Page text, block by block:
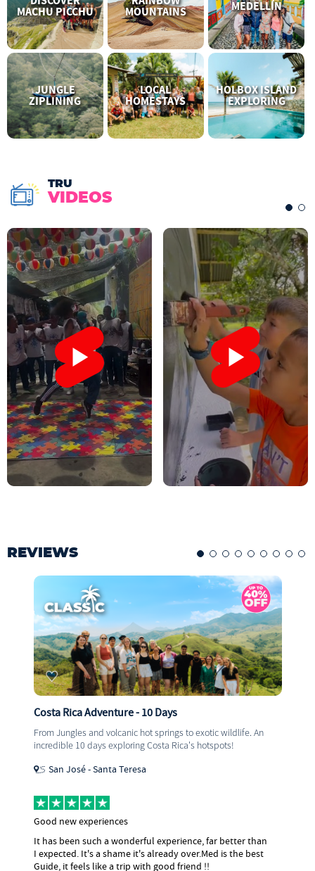
MACHU PICCHU MOUNTAINS MEDELLÍN
JUNGLE
ZIPLINING
LOCAL
HOMESTAYS
HOLBOX ISLAND
EXPLORING
TRU
VIDEOS
REVIEWS
wildlife. An
better than
the best
Central America Adventure - 12 Days
Are you ready for 12 epic days in Central
visiting iconic sites, stunning views, 10/10
I did the Central America experience with
the best trip ever! She is the perfect mix of